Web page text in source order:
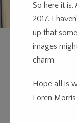
So here it
2017. I
up that
images
charm.
Hope all is
Loren Morris
CLOTHING
Going